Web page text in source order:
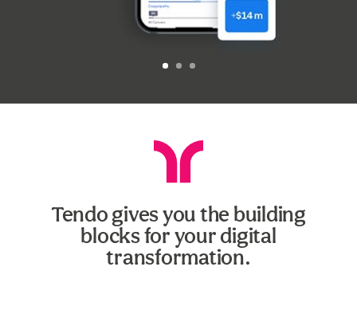
Tendo gives you the building
blocks for your digital
transformation.